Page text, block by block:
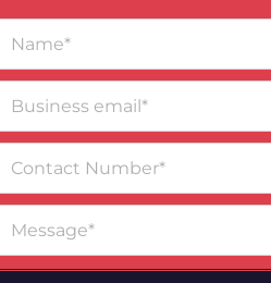
email*
Number